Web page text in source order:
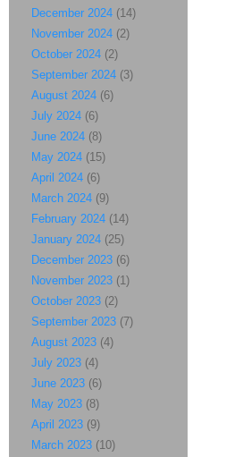
December 2024 (14)
November 2024 (2)
October 2024 (2)
September 2024 (3)
August 2024 (6)
July 2024 (6)
June 2024 (8)
May 2024 (15)
April 2024 (6)
March 2024 (9)
February 2024 (14)
January 2024 (25)
December 2023 (6)
November 2023 (1)
October 2023 (2)
September 2023 (7)
August 2023 (4)
July 2023 (4)
June 2023 (6)
May 2023 (8)
April 2023 (9)
March 2023 (10)